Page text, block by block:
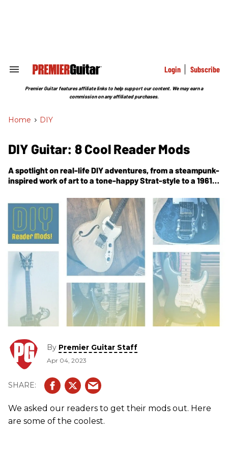
Search
Section
Login Subscribe
Premier Guitar features affiliate links to help support our content. We may earn a
commission on any affiliated purchases.
Home > DIY
DIY Guitar: 8 Cool Reader Mods
A spotlight on real-life DIY adventures, from a steampunk-
inspired work of art to a tone-happy Strat-style to a 1961
By Premier Guitar Staff
Apr 04, 2023
We asked our readers to get their mods out. Here
are some of the coolest.